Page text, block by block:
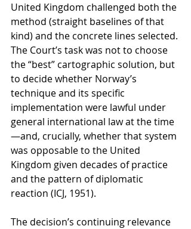
United Kingdom challenged both the
method (straight baselines of that
kind) and the concrete lines selected.
The Court’s task was not to choose
the “best” cartographic solution, but
to decide whether Norway’s
technique and its specific
implementation were lawful under
general international law at the time
—and, crucially, whether that system
was opposable to the United
Kingdom given decades of practice
and the pattern of diplomatic
reaction (ICJ, 1951).
The decision’s continuing relevance